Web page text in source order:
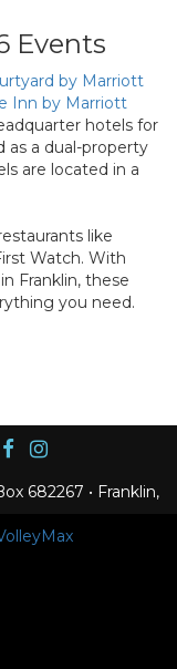
Events
by Marriott
Inn by Marriott
hotels for
as a dual-property
are located in a
like
Watch. With
Franklin, these
you need.
682267 • Franklin,